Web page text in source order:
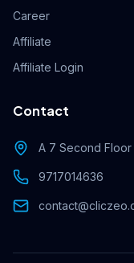
Career
Affiliate
Affiliate Login
Contact
A 7 Second Floor
9717014636